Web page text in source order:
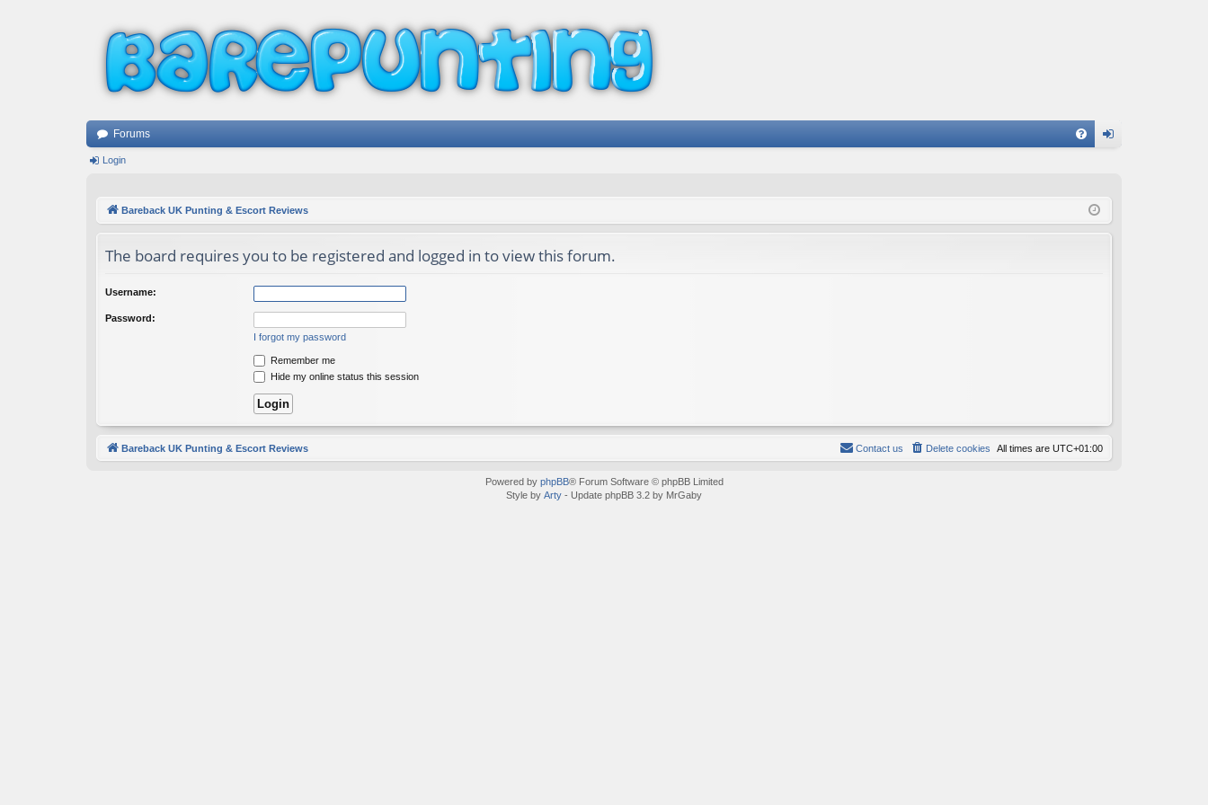
Forums
Login
Bareback UK Punting & Escort Reviews
The board requires you to be registered and logged in to view this forum.
Username:
Password:
I forgot my password
Remember me
Hide my online status this session
Bareback UK Punting & Escort Reviews All times are UTC+01:00
Delete cookies
Contact us
Powered by phpBB® Forum Software © phpBB Limited
Style by Arty - Update phpBB 3.2 by MrGaby